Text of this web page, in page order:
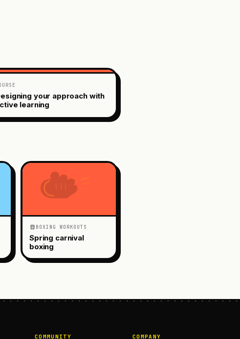
your approach with
learning
BOXING WORKOUTS
Spring carnival
boxing
COMMUNITY COMPANY